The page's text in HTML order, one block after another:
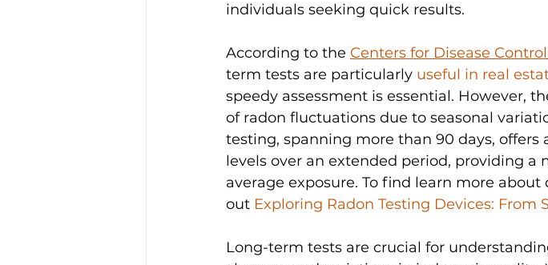
individuals seeking quick results.
According to the Centers for Disease
term tests are particularly useful in real
speedy assessment is essential. However,
of radon fluctuations due to seasonal
testing, spanning more than 90 days, offers
levels over an extended period, providing a
average exposure. To find learn more
out Exploring Radon Testing Devices:
Long-term tests are crucial for